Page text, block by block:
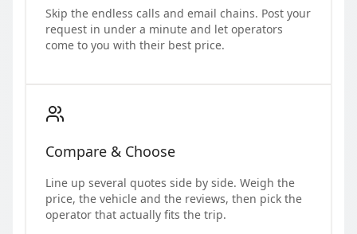
Skip the endless calls and email chains. Post your
request in under a minute and let operators
come to you with their best price.
Compare & Choose
Line up several quotes side by side. Weigh the
price, the vehicle and the reviews, then pick the
operator that actually fits the trip.